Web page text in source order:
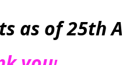
as of 25th